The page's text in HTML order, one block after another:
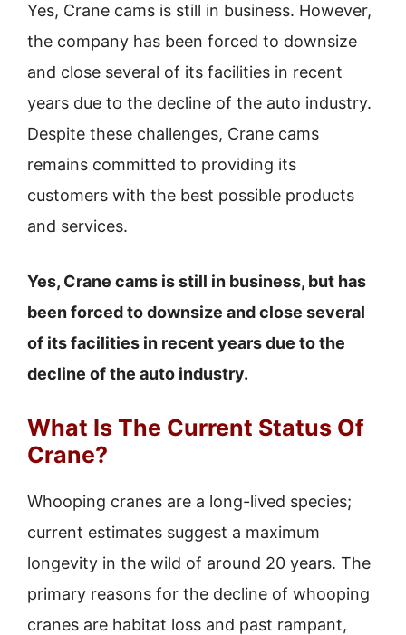
Yes, Crane cams is still in business. However,
the company has been forced to downsize
and close several of its facilities in recent
years due to the decline of the auto industry.
Despite these challenges, Crane cams
remains committed to providing its
customers with the best possible products
and services.
Yes, Crane cams is still in business, but has
been forced to downsize and close several
of its facilities in recent years due to the
decline of the auto industry.
What Is The Current Status Of
Crane?
Whooping cranes are a long-lived species;
current estimates suggest a maximum
longevity in the wild of around 20 years. The
primary reasons for the decline of whooping
cranes are habitat loss and past rampant,